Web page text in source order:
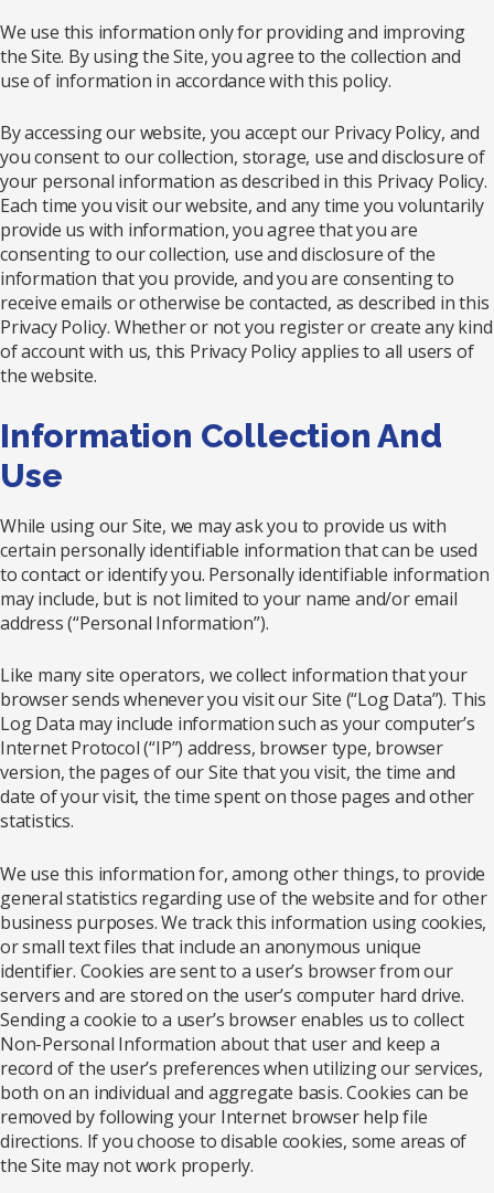
We use this information only for providing and improving
the Site. By using the Site, you agree to the collection and
use of information in accordance with this policy.
By accessing our website, you accept our Privacy Policy, and
you consent to our collection, storage, use and disclosure of
your personal information as described in this Privacy Policy.
Each time you visit our website, and any time you voluntarily
provide us with information, you agree that you are
consenting to our collection, use and disclosure of the
information that you provide, and you are consenting to
receive emails or otherwise be contacted, as described in this
Privacy Policy. Whether or not you register or create any kind
of account with us, this Privacy Policy applies to all users of
the website.
Information Collection And
Use
While using our Site, we may ask you to provide us with
certain personally identifiable information that can be used
to contact or identify you. Personally identifiable information
may include, but is not limited to your name and/or email
address (“Personal Information”).
Like many site operators, we collect information that your
browser sends whenever you visit our Site (“Log Data”). This
Log Data may include information such as your computer’s
Internet Protocol (“IP”) address, browser type, browser
version, the pages of our Site that you visit, the time and
date of your visit, the time spent on those pages and other
statistics.
We use this information for, among other things, to provide
general statistics regarding use of the website and for other
business purposes. We track this information using cookies,
or small text files that include an anonymous unique
identifier. Cookies are sent to a user’s browser from our
servers and are stored on the user’s computer hard drive.
Sending a cookie to a user’s browser enables us to collect
Non-Personal Information about that user and keep a
record of the user’s preferences when utilizing our services,
both on an individual and aggregate basis. Cookies can be
removed by following your Internet browser help file
directions. If you choose to disable cookies, some areas of
the Site may not work properly.